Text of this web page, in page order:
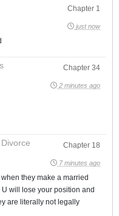
Chapter 1
just now
Chapter 34
2 minutes ago
Chapter 18
7 minutes ago
they make a married
will lose your position and
are literally not legally